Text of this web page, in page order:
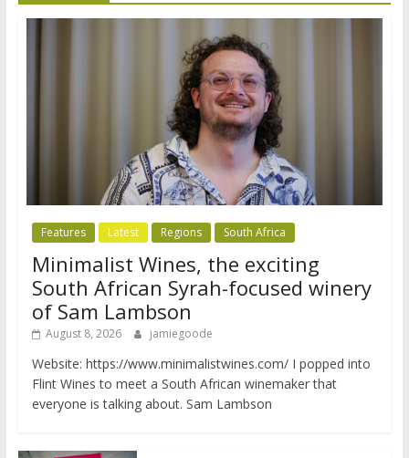
Features Latest Regions South Africa
Minimalist Wines, the exciting
South African Syrah-focused winery
of Sam Lambson
August 8, 2026 jamiegoode
Website: https://www.minimalistwines.com/ I popped into
Flint Wines to meet a South African winemaker that
everyone is talking about. Sam Lambson